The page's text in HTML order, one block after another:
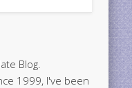
Blog.
1999, I've been